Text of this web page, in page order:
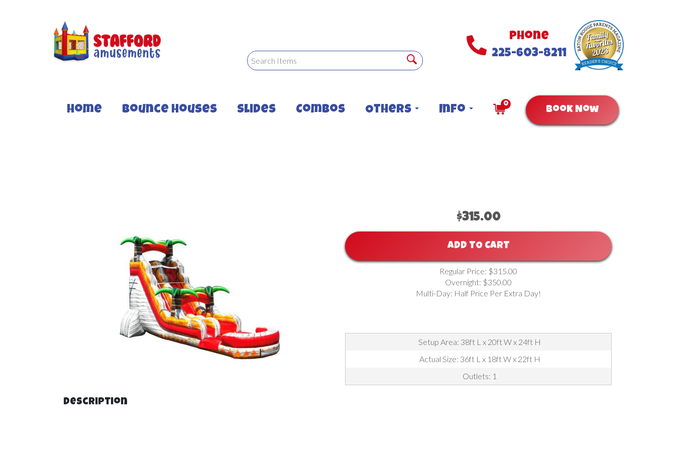
Phone
225-603-8211
Home Bounce Houses Slides Combos Others Info 0
Book Now
$315.00
ADD TO CART
Regular Price: $315.00
Overnight: $350.00
Multi-Day: Half Price Per Extra Day!
Setup Area: 38ft L x 20ft W x 24ft H
Actual Size: 36ft L x 18ft W x 22ft H
Outlets: 1
Description